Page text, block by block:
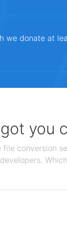
we donate at
you
conversion